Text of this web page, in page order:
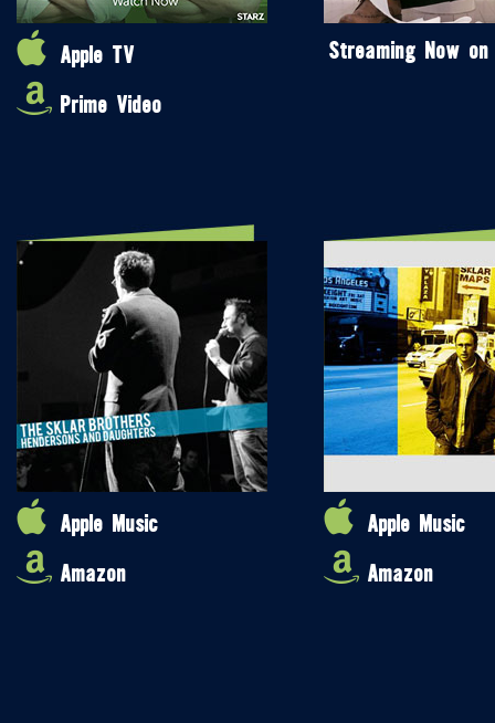
Apple TV
Prime Video
Streaming Now on
Apple Music
Amazon
Apple Music
Amazon